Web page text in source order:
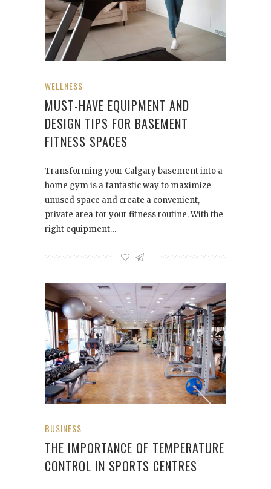
WELLNESS
MUST-HAVE EQUIPMENT AND
DESIGN TIPS FOR BASEMENT
FITNESS SPACES
Transforming your Calgary basement into a
home gym is a fantastic way to maximize
unused space and create a convenient,
private area for your fitness routine. With the
right equipment…
BUSINESS
THE IMPORTANCE OF TEMPERATURE
CONTROL IN SPORTS CENTRES